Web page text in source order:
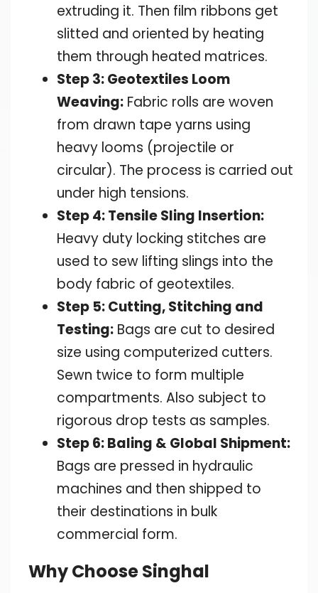
extruding it. Then film ribbons get
slitted and oriented by heating
them through heated matrices.
Step 3: Geotextiles Loom
Weaving: Fabric rolls are woven
from drawn tape yarns using
heavy looms (projectile or
circular). The process is carried out
under high tensions.
Step 4: Tensile Sling Insertion:
Heavy duty locking stitches are
used to sew lifting slings into the
body fabric of geotextiles.
Step 5: Cutting, Stitching and
Testing: Bags are cut to desired
size using computerized cutters.
Sewn twice to form multiple
compartments. Also subject to
rigorous drop tests as samples.
Step 6: Baling & Global Shipment:
Bags are pressed in hydraulic
machines and then shipped to
their destinations in bulk
commercial form.
Why Choose Singhal